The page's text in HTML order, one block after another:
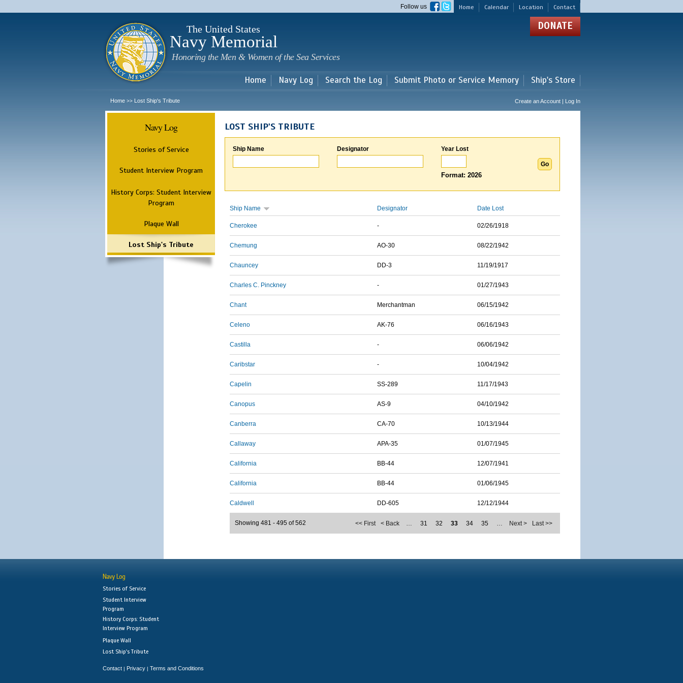
main
Home Calendar Location Contact
Follow us
The United States
Navy Memorial
Honoring the Men & Women of the Sea Services
DONATE
Home Navy Log Search the Log Submit Photo or Service Memory Ship's Store
Home >> Lost Ship's Tribute Create an Account | Log In
Navy Log
Stories of Service
Student Interview Program
History Corps: Student Interview
Program
Plaque Wall
Lost Ship's Tribute
LOST SHIP'S TRIBUTE
Ship Name Designator Year Lost
Format: 2026
Ship Name Designator Date Lost
Cherokee - 02/26/1918
Chemung AO-30 08/22/1942
Chauncey DD-3 11/19/1917
Charles C. Pinckney - 01/27/1943
Chant Merchantman 06/15/1942
Celeno AK-76 06/16/1943
Castilla - 06/06/1942
Caribstar - 10/04/1942
Capelin SS-289 11/17/1943
Canopus AS-9 04/10/1942
Canberra CA-70 10/13/1944
Callaway APA-35 01/07/1945
California BB-44 12/07/1941
California BB-44 01/06/1945
Caldwell DD-605 12/12/1944
<< First < Back … 31 32 33 34 35 … Next > Last >>
Showing 481 - 495 of 562
Navy Log
Stories of Service
Student Interview
Program
History Corps: Student
Interview Program
Plaque Wall
Lost Ship's Tribute
Contact | Privacy | Terms and Conditions